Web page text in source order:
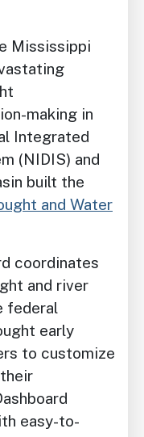
Mississippi
making in
Integrated
(NIDIS) and
built the
and Water
coordinates
and river
federal
early
to customize
easy-to-